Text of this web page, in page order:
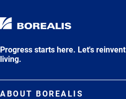
Progress starts here. Let's
living.
ABOUT BOREALIS